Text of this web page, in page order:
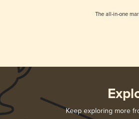
The all-in-one
Keep exploring more